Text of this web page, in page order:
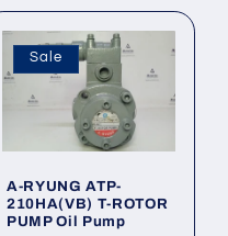
Sale
A-RYUNG ATP-
210HA(VB) T-ROTOR
PUMP Oil Pump